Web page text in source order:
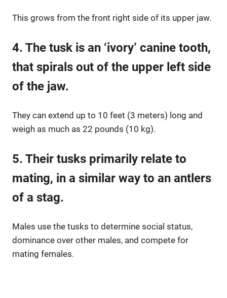
This grows from the front right side of its upper jaw.
4. The tusk is an ‘ivory’ canine tooth,
that spirals out of the upper left side
of the jaw.
They can extend up to 10 feet (3 meters) long and
weigh as much as 22 pounds (10 kg).
5. Their tusks primarily relate to
mating, in a similar way to an antlers
of a stag.
Males use the tusks to determine social status,
dominance over other males, and compete for
mating females.